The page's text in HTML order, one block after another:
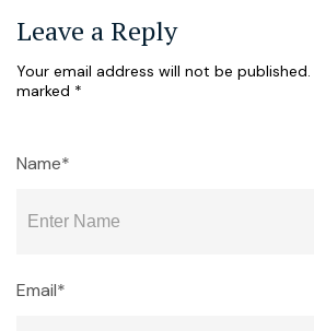
Leave a Reply
Your email address will not be published.
marked *
Name*
Email*